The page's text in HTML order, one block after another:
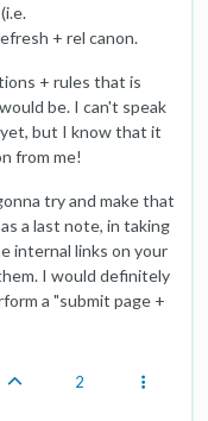
+ rel canon.
+ rules that is
be. I can't speak
but I know that it
from me!
try and make that
a last note, in taking
internal links on your
I would definitely
a "submit page +
2